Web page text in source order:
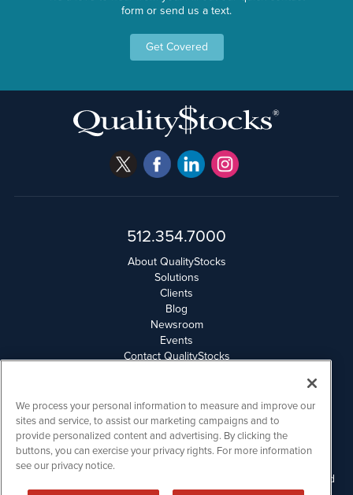
form or send us a text.
Get Covered
512.354.7000
About QualityStocks
Solutions
Clients
Blog
Newsroom
Events
Contact QualityStocks
Email Privacy
Disclaimer
QualityStocks is powered by IBNAi
Please read Disclaimers for FULL Compensation Disclosures and
other disclaimers.
We process your personal information to measure and improve our
sites and service, to assist our marketing campaigns and to
provide personalized content and advertising. By clicking the
buttons, you can exercise your privacy rights. For more information
see our privacy notice.